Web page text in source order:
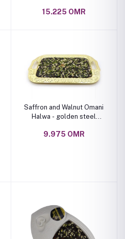
15.225 OMR
Saffron and Walnut Omani
Halwa - golden steel
9.975 OMR